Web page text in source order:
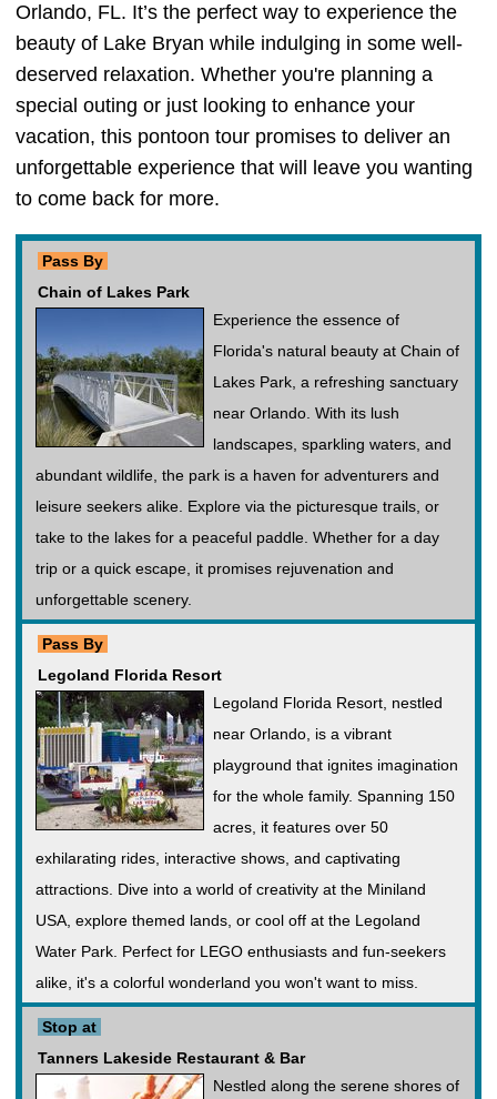
Orlando, FL. It’s the perfect way to experience the
beauty of Lake Bryan while indulging in some well-
deserved relaxation. Whether you're planning a
special outing or just looking to enhance your
vacation, this pontoon tour promises to deliver an
unforgettable experience that will leave you wanting
to come back for more.
Pass By
Chain of Lakes Park
Experience the essence of
Florida's natural beauty at Chain of
Lakes Park, a refreshing sanctuary
near Orlando. With its lush
landscapes, sparkling waters, and
abundant wildlife, the park is a haven for adventurers and
leisure seekers alike. Explore via the picturesque trails, or
take to the lakes for a peaceful paddle. Whether for a day
trip or a quick escape, it promises rejuvenation and
unforgettable scenery.
Pass By
Legoland Florida Resort
Legoland Florida Resort, nestled
near Orlando, is a vibrant
playground that ignites imagination
for the whole family. Spanning 150
acres, it features over 50
exhilarating rides, interactive shows, and captivating
attractions. Dive into a world of creativity at the Miniland
USA, explore themed lands, or cool off at the Legoland
Water Park. Perfect for LEGO enthusiasts and fun-seekers
alike, it's a colorful wonderland you won't want to miss.
Stop at
Tanners Lakeside Restaurant & Bar
Nestled along the serene shores of